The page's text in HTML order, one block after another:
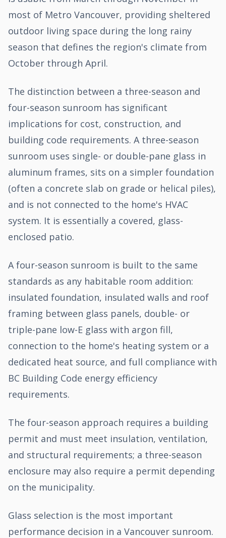
most of Metro Vancouver, providing sheltered
outdoor living space during the long rainy
season that defines the region's climate from
October through April.
The distinction between a three-season and
four-season sunroom has significant
implications for cost, construction, and
building code requirements. A three-season
sunroom uses single- or double-pane glass in
aluminum frames, sits on a simpler foundation
(often a concrete slab on grade or helical piles),
and is not connected to the home's HVAC
system. It is essentially a covered, glass-
enclosed patio.
A four-season sunroom is built to the same
standards as any habitable room addition:
insulated foundation, insulated walls and roof
framing between glass panels, double- or
triple-pane low-E glass with argon fill,
connection to the home's heating system or a
dedicated heat source, and full compliance with
BC Building Code energy efficiency
requirements.
The four-season approach requires a building
permit and must meet insulation, ventilation,
and structural requirements; a three-season
enclosure may also require a permit depending
on the municipality.
Glass selection is the most important
performance decision in a Vancouver sunroom.